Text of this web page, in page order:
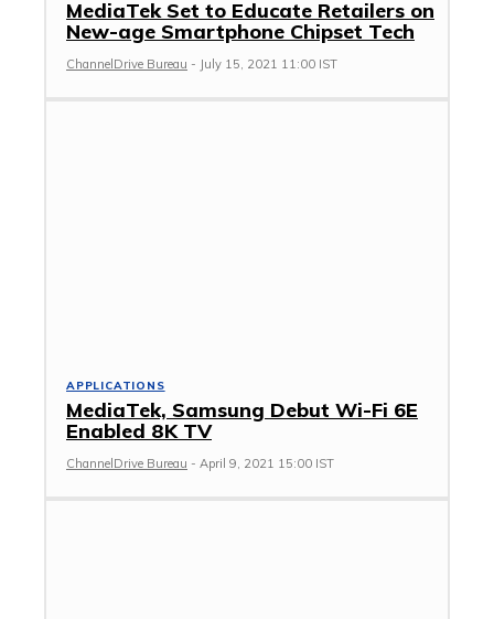
MediaTek Set to Educate Retailers on
New-age Smartphone Chipset Tech
ChannelDrive Bureau - July 15, 2021 11:00 IST
APPLICATIONS
MediaTek, Samsung Debut Wi-Fi 6E
Enabled 8K TV
ChannelDrive Bureau - April 9, 2021 15:00 IST